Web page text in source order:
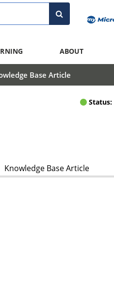
ABOUT
Base Article
Status:
Knowledge Base Article